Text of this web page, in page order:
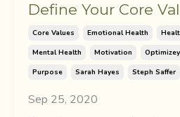
Define Your Core
Core Values Emotional Health
Mental Health
Motivation
Purpose
Sarah Hayes Steph Saffer
Sep 25, 2020